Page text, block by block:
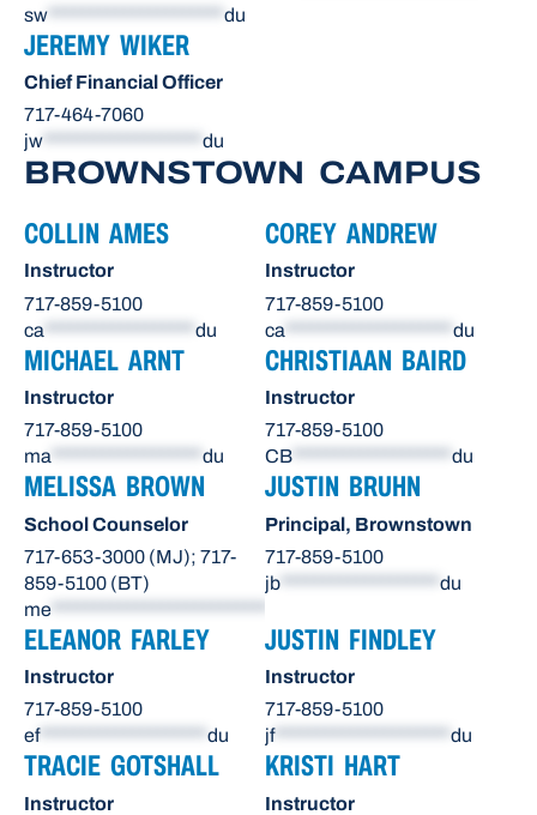
sw
du
JEREMY WIKER
Chief Financial Officer
717-464-7060
jw
du
BROWNSTOWN CAMPUS
COLLIN AMES
Instructor
717-859-5100
ca
du
COREY ANDREW
Instructor
717-859-5100
ca
du
MICHAEL ARNT
Instructor
717-859-5100
ma
du
CHRISTIAAN BAIRD
Instructor
717-859-5100
CB
du
MELISSA BROWN
School Counselor
717-653-3000 (MJ); 717-
859-5100 (BT)
me
JUSTIN BRUHN
Principal, Brownstown
717-859-5100
jb
du
ELEANOR FARLEY
Instructor
717-859-5100
ef******************** du
JUSTIN FINDLEY
Instructor
717-859-5100
jf********************* du
TRACIE GOTSHALL
Instructor
KRISTI HART
Instructor